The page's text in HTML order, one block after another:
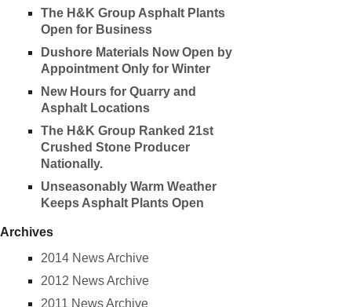
The H&K Group Asphalt Plants
Open for Business
Dushore Materials Now Open by
Appointment Only for Winter
New Hours for Quarry and
Asphalt Locations
The H&K Group Ranked 21st
Crushed Stone Producer
Nationally.
Unseasonably Warm Weather
Keeps Asphalt Plants Open
Archives
2014 News Archive
2012 News Archive
2011 News Archive